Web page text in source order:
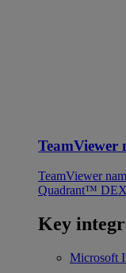
TeamViewer
TeamViewer
Quadrant™
Key
Microsoft